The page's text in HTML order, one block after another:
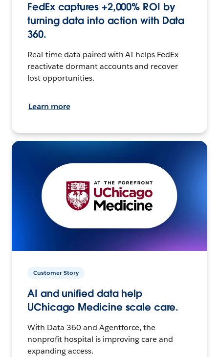
FedEx captures +2,000% ROI by
turning data into action with Data
360.
Real-time data paired with AI helps FedEx
reactivate dormant accounts and recover
lost opportunities.
Learn more
Customer Story
AI and unified data help
UChicago Medicine scale care.
With Data 360 and Agentforce, the
nonprofit hospital is improving care and
expanding access.